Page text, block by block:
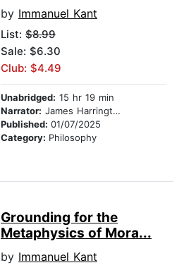
by Immanuel Kant
List: $8.99
Sale: $6.30
Club: $4.49
Unabridged: 15 hr 19 min
Narrator: James Harrington
Published: 01/07/2025
Category: Philosophy
Grounding for the
Metaphysics of Mora...
by Immanuel Kant